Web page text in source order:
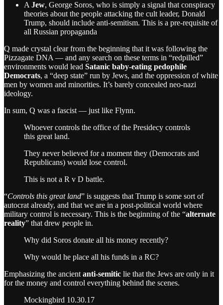
A Jew, George Soros, who is simply a signal that conspiracy
theories about the people attacking the cult leader, Donald
Trump, should include anti-semitism. This is a pre-requisite of
all Russian propaganda
Q made crystal clear from the beginning that it was following the
Pizzagate DNA — and any search on these terms in “redpilled”
environments would lead Satanic baby-eating pedophile
Democrats, a “deep state” run by Jews, and the oppression of white
men by women and minorities. It’s barely concealed neo-nazi
ideology.
In sum, Q was a fascist — just like Flynn.
Whoever controls the office of the Presidecy controls
this great land.
They never believed for a moment they (Democrats and
Republicans) would lose control.
This is not a R v D battle.
“Controls this great land” is suggests that Trump is some sort of
autocrat already, and that we are in a post-political world where
military control is necessary. This is the beginning of the “alternate
reality” that drew people in.
Why did Soros donate all his money recently?
Why would he place all his funds in a RC?
Emphasizing the ancient anti-semitic lie that the Jews are only in it
for the money and control everything behind the scenes.
Mockingbird 10.30.17